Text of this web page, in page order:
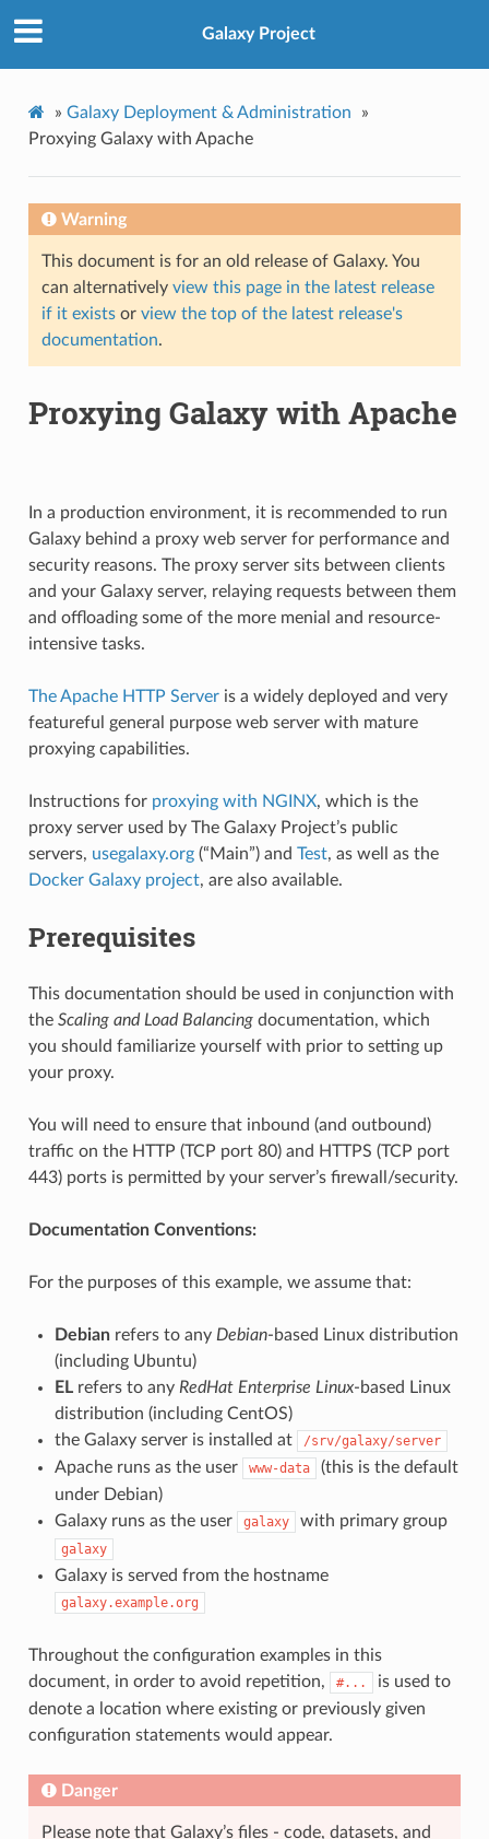
Galaxy Project
» Galaxy Deployment & Administration
»
Proxying Galaxy with Apache
Warning
This document is for an old release of Galaxy. You
can alternatively view this page in the latest release
if it existsor view the top of the latest release's
documentation.
Proxying Galaxy with Apache
In a production environment, it is recommended to run
Galaxy behind a proxy web server for performance and
security reasons. The proxy server sits between clients
and your Galaxy server, relaying requests between them
and offloading some of the more menial and resource-
intensive tasks.
The Apache HTTP Serveris a widely deployed and very
featureful general purpose web server with mature
proxying capabilities.
Instructions for proxying with NGINX, which is the
proxy server used by The Galaxy Project’s public
servers, usegalaxy.org(“Main”) and Test, as well as the
Docker Galaxy project, are also available.
Prerequisites
This documentation should be used in conjunction with
the Scaling and Load Balancingdocumentation, which
you should familiarize yourself with prior to setting up
your proxy.
You will need to ensure that inbound (and outbound)
traffic on the HTTP (TCP port 80) and HTTPS (TCP port
443) ports is permitted by your server’s firewall/security.
Documentation Conventions:
For the purposes of this example, we assume that:
Debianrefers to any Debian-based Linux distribution
(including Ubuntu)
ELrefers to any RedHat Enterprise Linux-based Linux
distribution (including CentOS)
the Galaxy server is installed at
/srv/galaxy/server
Apache runs as the user www-data
(this is the default
under Debian)
Galaxy runs as the user
galaxy with primary group
galaxy
Galaxy is served from the hostname
galaxy.example.org
Throughout the configuration examples in this
document, in order to avoid repetition,
#...
is used to
denote a location where existing or previously given
configuration statements would appear.
Danger
Please note that Galaxy’s files - code, datasets, and